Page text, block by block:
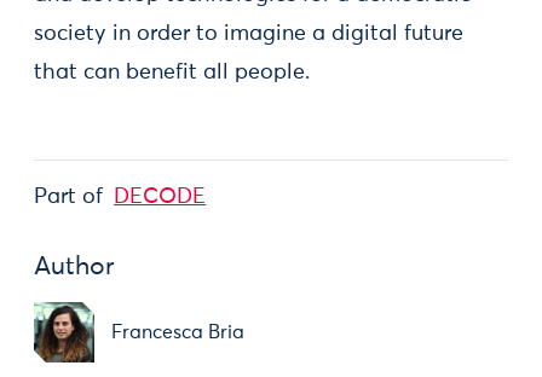
society in order to imagine a digital future
that can benefit all people.
Part of DECODE
Author
Francesca Bria